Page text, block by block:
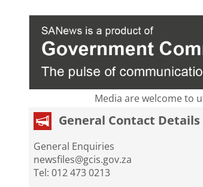
Media are welcome to
General Contact Details
General Enquiries
newsfiles@gcis.gov.za
Tel: 012 473 0213